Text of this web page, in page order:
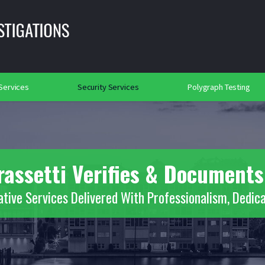
Security Services
Security
Polygraph Testing
Verifies &
Services Delivered With Professionalism,